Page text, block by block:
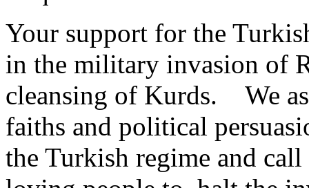
Your support for the
in the military invasion of
cleansing of Kurds. We
faiths and political
the Turkish regime and